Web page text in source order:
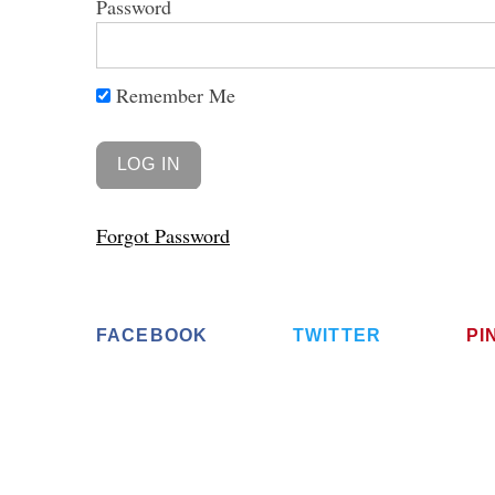
Password
Remember Me
Forgot Password
FACEBOOK TWITTER